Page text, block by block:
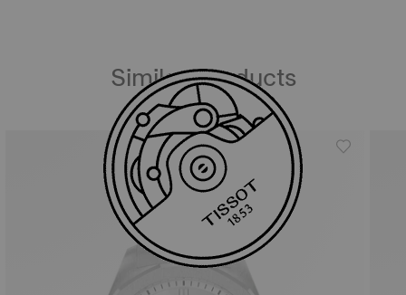
Similar Products